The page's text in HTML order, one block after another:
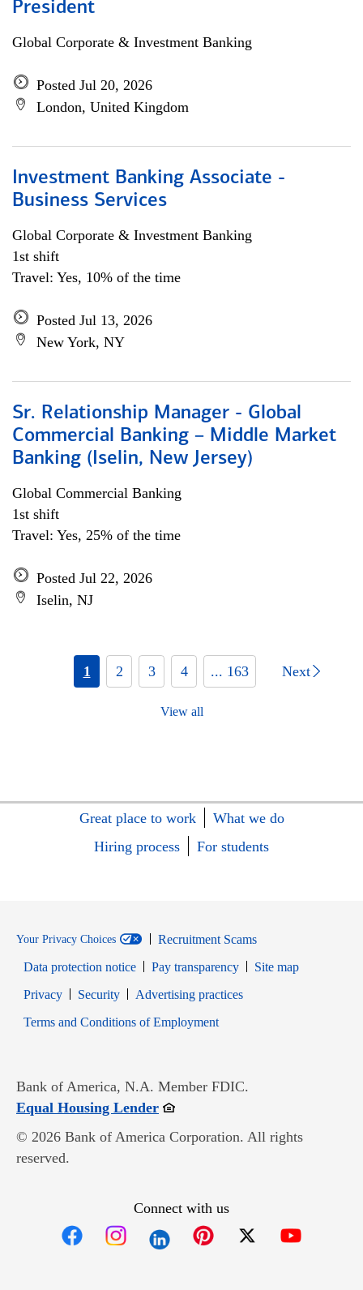
President
Global Corporate & Investment Banking
Posted Jul 20, 2026
London, United Kingdom
Investment Banking Associate -
Business Services
Global Corporate & Investment Banking
1st shift
Travel: Yes, 10% of the time
Posted Jul 13, 2026
New York, NY
Sr. Relationship Manager - Global
Commercial Banking – Middle Market
Banking (Iselin, New Jersey)
Global Commercial Banking
1st shift
Travel: Yes, 25% of the time
Posted Jul 22, 2026
Iselin, NJ
1 2 3 4 ... 163 Next
View all
Great place to work
What we do
Hiring process
For students
Your Privacy Choices
Recruitment Scams
Data protection notice
Pay transparency
Site map
PrivacyOpens in new window
SecurityOpens in new window
Advertising practices
Terms and Conditions of EmploymentOpens in new window
Bank of America, N.A. Member FDIC.
Equal Housing LenderOpens in new window
© 2026 Bank of America Corporation. All rights
reserved.
Connect with us